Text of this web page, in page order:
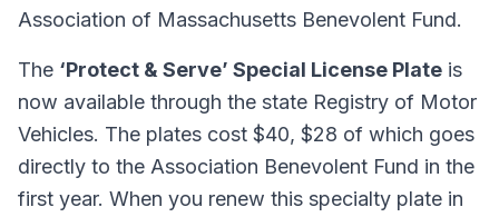
Association of Massachusetts Benevolent Fund.
The ‘Protect & Serve’ Special License Plate is
now available through the state Registry of Motor
Vehicles. The plates cost $40, $28 of which goes
directly to the Association Benevolent Fund in the
first year. When you renew this specialty plate in